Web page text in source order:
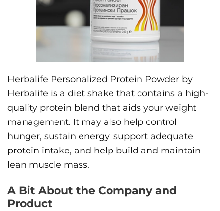
Herbalife Personalized Protein Powder by
Herbalife is a diet shake that contains a high-
quality protein blend that aids your weight
management. It may also help control
hunger, sustain energy, support adequate
protein intake, and help build and maintain
lean muscle mass.
A Bit About the Company and
Product